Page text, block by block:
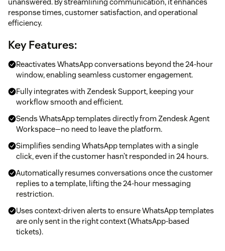
unanswered. By streamlining communication, it enhances
response times, customer satisfaction, and operational
efficiency.
Key Features:
Reactivates WhatsApp conversations beyond the 24-hour
window, enabling seamless customer engagement.
Fully integrates with Zendesk Support, keeping your
workflow smooth and efficient.
Sends WhatsApp templates directly from Zendesk Agent
Workspace—no need to leave the platform.
Simplifies sending WhatsApp templates with a single
click, even if the customer hasn’t responded in 24 hours.
Automatically resumes conversations once the customer
replies to a template, lifting the 24-hour messaging
restriction.
Uses context-driven alerts to ensure WhatsApp templates
are only sent in the right context (WhatsApp-based
tickets).